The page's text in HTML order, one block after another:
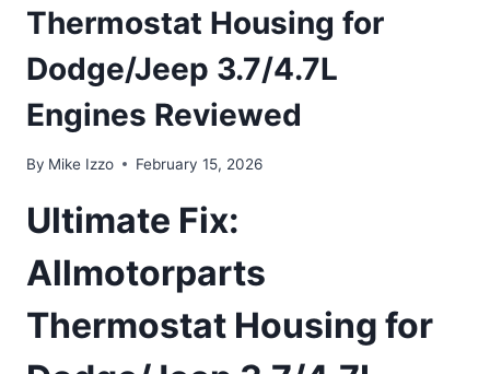
Thermostat Housing for
Dodge/Jeep 3.7/4.7L
Engines Reviewed
By Mike Izzo February 15, 2026
Ultimate Fix:
Allmotorparts
Thermostat Housing for